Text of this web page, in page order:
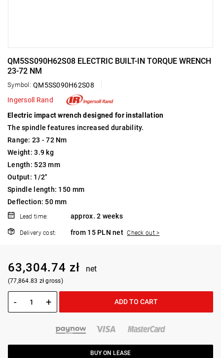
QM5SS090H62S08 ELECTRIC BUILT-IN TORQUE WRENCH
23-72 NM
Symbol: QM5SS090H62S08
Ingersoll Rand
Electric impact wrench designed for installation
The spindle features increased durability.
Range: 23 - 72 Nm
Weight: 3.9 kg
Length: 523 mm
Output: 1/2"
Spindle length: 150 mm
Deflection: 50 mm
Lead time: approx. 2 weeks
Delivery cost: from 15 PLN net Check out >
63,304.74 zł net
(77,864.83 zł gross)
- + ADD TO CART
BUY ON LEASE